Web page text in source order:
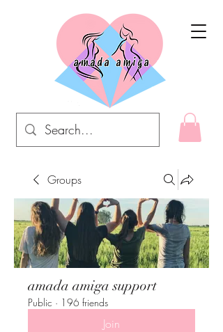
Groups
amada amiga support
Public · 196 friends
Join